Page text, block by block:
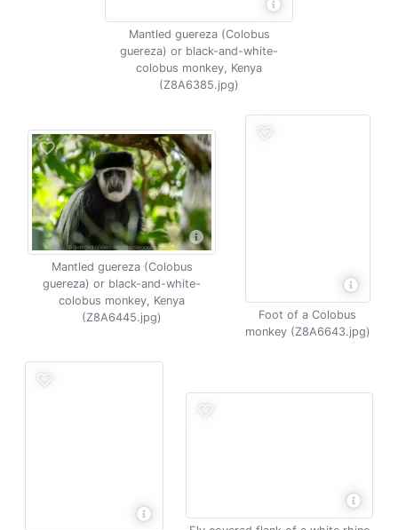
Mantled guereza (Colobus
guereza) or black-and-white-
colobus monkey, Kenya
(Z8A6385.jpg)
Mantled guereza (Colobus
guereza) or black-and-white-
colobus monkey, Kenya
(Z8A6445.jpg)
Foot of a Colobus
monkey (Z8A6643.jpg)